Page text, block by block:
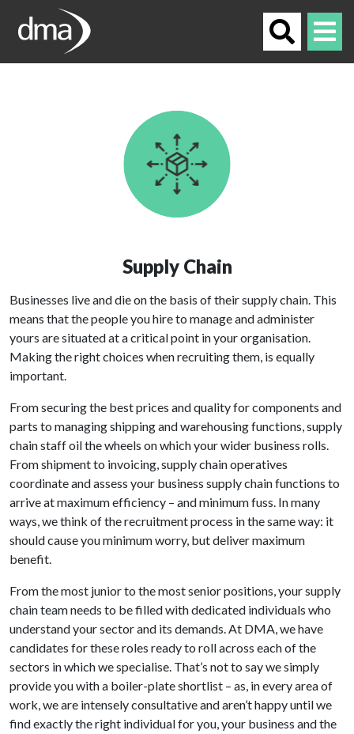
Supply Chain
Businesses live and die on the basis of their supply chain. This
means that the people you hire to manage and administer
yours are situated at a critical point in your organisation.
Making the right choices when recruiting them, is equally
important.
From securing the best prices and quality for components and
parts to managing shipping and warehousing functions, supply
chain staff oil the wheels on which your wider business rolls.
From shipment to invoicing, supply chain operatives
coordinate and assess your business supply chain functions to
arrive at maximum efficiency – and minimum fuss. In many
ways, we think of the recruitment process in the same way: it
should cause you minimum worry, but deliver maximum
benefit.
From the most junior to the most senior positions, your supply
chain team needs to be filled with dedicated individuals who
understand your sector and its demands. At DMA, we have
candidates for these roles ready to roll across each of the
sectors in which we specialise. That’s not to say we simply
provide you with a boiler-plate shortlist – as, in every area of
work, we are intensely consultative and aren’t happy until we
find exactly the right individual for you, your business and the